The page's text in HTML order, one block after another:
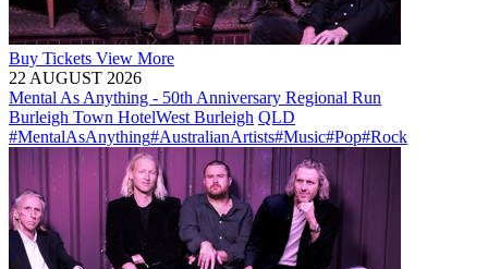
Buy Tickets View More
22 AUGUST 2026
Mental As Anything - 50th Anniversary Regional Run
Burleigh Town HotelWest Burleigh QLD
#MentalAsAnything#AustralianArtists#Music#Pop#Rock